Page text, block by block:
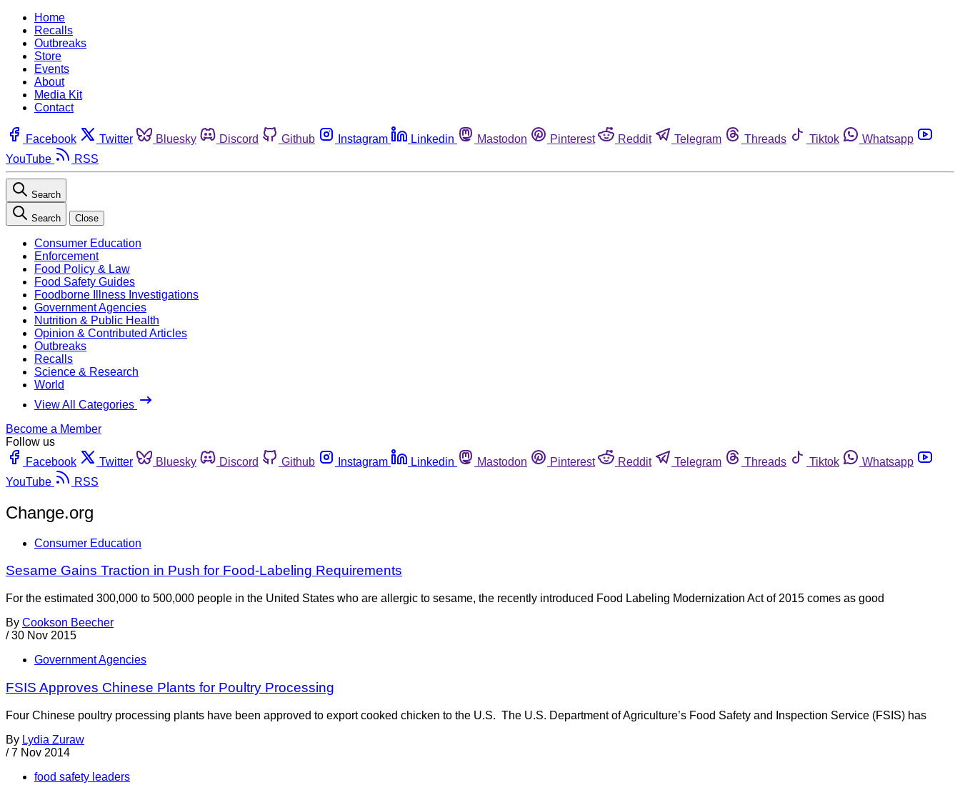
Home
Recalls
Outbreaks
Store
Events
About
Media Kit
Contact
Facebook Twitter Bluesky Discord Github Instagram Linkedin Mastodon Pinterest Reddit Telegram Threads Tiktok
Whatsapp
YouTube
RSS
Search
Search Close
Consumer Education
Enforcement
Food Policy & Law
Food Safety Guides
Foodborne Illness Investigations
Government Agencies
Nutrition & Public Health
Opinion & Contributed Articles
Outbreaks
Recalls
Science & Research
World
View All Categories
Become a Member
Follow us
Facebook
Twitter Bluesky Discord Github Instagram Linkedin Mastodon Pinterest Reddit Telegram Threads Tiktok
Whatsapp
YouTube
RSS
Change.org
Consumer Education
Sesame Gains Traction in Push for Food-Labeling Requirements
For the estimated 300,000 to 500,000 people in the United States who are allergic to sesame, the recently introduced Food Labeling Modernization Act of 2015 comes as good
By Cookson Beecher
/ 30 Nov 2015
Government Agencies
FSIS Approves Chinese Plants for Poultry Processing
Four Chinese poultry processing plants have been approved to export cooked chicken to the U.S. The U.S. Department of Agriculture’s Food Safety and Inspection Service (FSIS) has
By Lydia Zuraw
/ 7 Nov 2014
food safety leaders